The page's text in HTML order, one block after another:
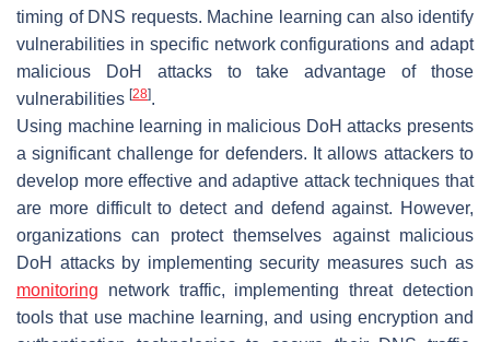
timing of DNS requests. Machine learning can also identify
vulnerabilities in specific network configurations and adapt
malicious DoH attacks to take advantage of those
vulnerabilities [28].
Using machine learning in malicious DoH attacks presents
a significant challenge for defenders. It allows attackers to
develop more effective and adaptive attack techniques that
are more difficult to detect and defend against. However,
organizations can protect themselves against malicious
DoH attacks by implementing security measures such as
monitoring network traffic, implementing threat detection
tools that use machine learning, and using encryption and